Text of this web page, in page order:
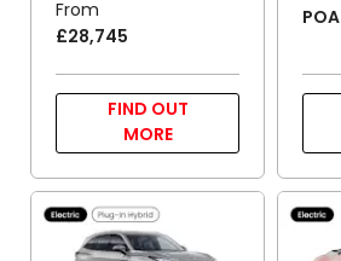
From
£28,745
FIND OUT
MORE
POA